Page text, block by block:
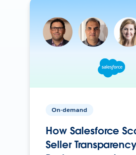
On-demand
How Salesforce
Seller